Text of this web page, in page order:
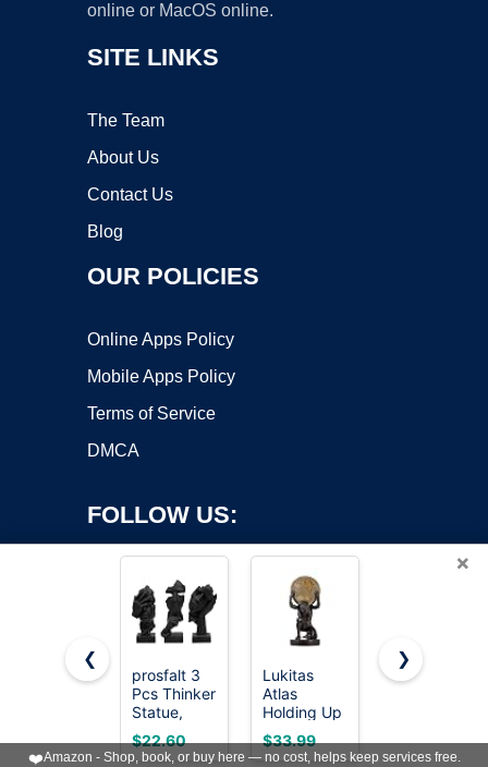
online or MacOS online.
SITE LINKS
The Team
About Us
Contact Us
Blog
OUR POLICIES
Online Apps Policy
Mobile Apps Policy
Terms of Service
DMCA
FOLLOW US:
Copyright ©2026 OnWorks. All Rights Reserved. OnWorks® is a
registered trademark.
VPS hosting
byOnWorks
×
❮
prosfalt 3
Pcs Thinker
Statue,
Silence is
Gold
$22.60
Lukitas
Atlas
Holding Up
World
Statue and
$33.99
Sandstone
Style
$7.26
❯
❤️Amazon - Shop, book, or buy here — no cost, helps keep services free.